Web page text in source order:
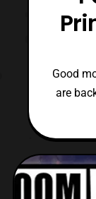
Good
are
this